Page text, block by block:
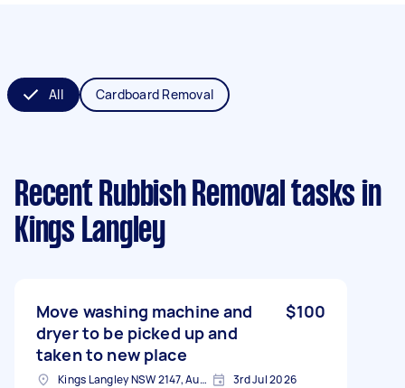
All Cardboard Removal
Recent Rubbish Removal tasks in
Kings Langley
Move washing machine and
dryer to be picked up and
taken to new place
$100
Kings Langley NSW 2147, Australia 3rd Jul 2026